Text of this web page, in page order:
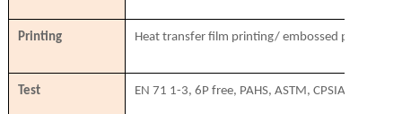
Printing Heat transfer film printing/ embossed printing/
Test EN 71 1-3, 6P free, PAHS, ASTM, CPSIA, SVHC